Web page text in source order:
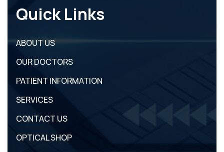
Quick Links
ABOUT US
OUR DOCTORS
PATIENT INFORMATION
SERVICES
CONTACT US
OPTICAL SHOP